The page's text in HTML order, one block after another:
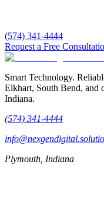
(574) 341-4444
Request a Free
Smart Technology.
Elkhart, South Bend, and
Indiana.
(574) 341-4444
Plymouth, Indiana